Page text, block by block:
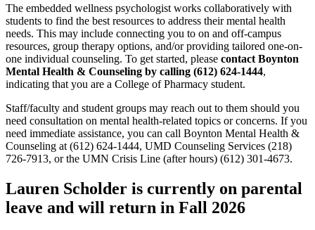
The embedded wellness psychologist works collaboratively with
students to find the best resources to address their mental health
needs. This may include connecting you to on and off-campus
resources, group therapy options, and/or providing tailored one-on-
one individual counseling. To get started, please contact Boynton
Mental Health & Counseling by calling (612) 624-1444,
indicating that you are a College of Pharmacy student.
Staff/faculty and student groups may reach out to them should you
need consultation on mental health-related topics or concerns. If you
need immediate assistance, you can call Boynton Mental Health &
Counseling at (612) 624-1444, UMD Counseling Services (218)
726-7913, or the UMN Crisis Line (after hours) (612) 301-4673.
Lauren Scholder is currently on parental
leave and will return in Fall 2026